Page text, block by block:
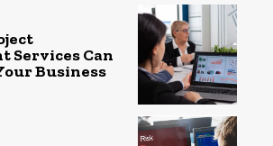
Services Can
Business